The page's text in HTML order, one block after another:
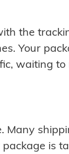
the
Your
waiting
Many
is